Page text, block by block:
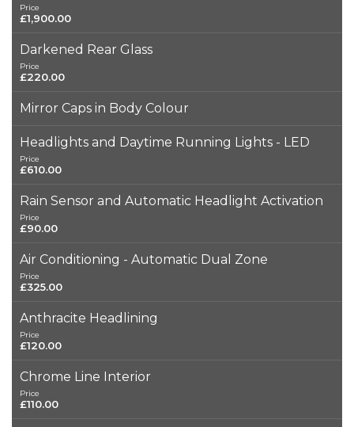
Price
£1,900.00
Darkened Rear Glass
Price
£220.00
Mirror Caps in Body Colour
Headlights and Daytime Running Lights - LED
Price
£610.00
Rain Sensor and Automatic Headlight Activation
Price
£90.00
Air Conditioning - Automatic Dual Zone
Price
£325.00
Anthracite Headlining
Price
£120.00
Chrome Line Interior
Price
£110.00